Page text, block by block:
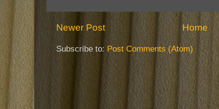
Newer Post Home
Subscribe to: Post Comments (Atom)